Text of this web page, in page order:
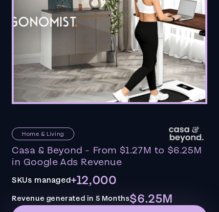
Home & Living
Casa & Beyond - From $1.27M to $6.25M
in Google Ads Revenue
SKUs managed+12,000
Revenue generated in 5 Months$6.25M